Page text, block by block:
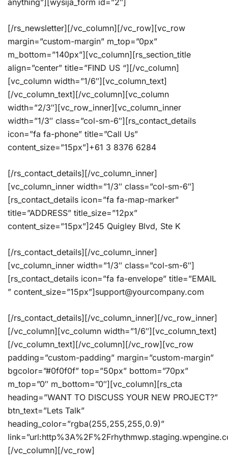
anything”][wysija_form id=”2″]
[/rs_newsletter][/vc_column][/vc_row][vc_row
margin=”custom-margin” m_top=”0px”
m_bottom=”140px”][vc_column][rs_section_title
align=”center” title=”FIND US “][/vc_column]
[vc_column width=”1/6″][vc_column_text]
[/vc_column_text][/vc_column][vc_column
width=”2/3″][vc_row_inner][vc_column_inner
width=”1/3″ class=”col-sm-6″][rs_contact_details
icon=”fa fa-phone” title=”Call Us”
content_size=”15px”]+61 3 8376 6284
[/rs_contact_details][/vc_column_inner]
[vc_column_inner width=”1/3″ class=”col-sm-6″]
[rs_contact_details icon=”fa fa-map-marker”
title=”ADDRESS” title_size=”12px”
content_size=”15px”]245 Quigley Blvd, Ste K
[/rs_contact_details][/vc_column_inner]
[vc_column_inner width=”1/3″ class=”col-sm-6″]
[rs_contact_details icon=”fa fa-envelope” title=”EMAIL
” content_size=”15px”]support@yourcompany.com
[/rs_contact_details][/vc_column_inner][/vc_row_inner]
[/vc_column][vc_column width=”1/6″][vc_column_text]
[/vc_column_text][/vc_column][/vc_row][vc_row
padding=”custom-padding” margin=”custom-margin”
bgcolor=”#0f0f0f” top=”50px” bottom=”70px”
m_top=”0″ m_bottom=”0″][vc_column][rs_cta
heading=”WANT TO DISCUSS YOUR NEW PROJECT?”
btn_text=”Lets Talk”
heading_color=”rgba(255,255,255,0.9)”
[/vc_column][/vc_row]